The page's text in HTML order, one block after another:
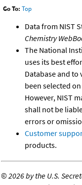
Go To: Top
Data from NIST
Chemistry
The National
uses its best
Database and
been selected
However, NIST
shall not be
errors or
Customer
products.
©2026 by the U.S.